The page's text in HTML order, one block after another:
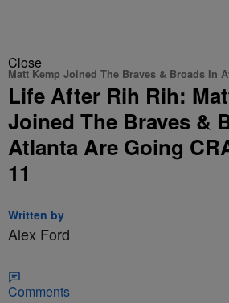
Close
Matt Kemp Joined The Braves & Broads In
Life After Rih Rih:
Joined The Braves &
Atlanta Are Going
11
Written by
Alex Ford
Comments